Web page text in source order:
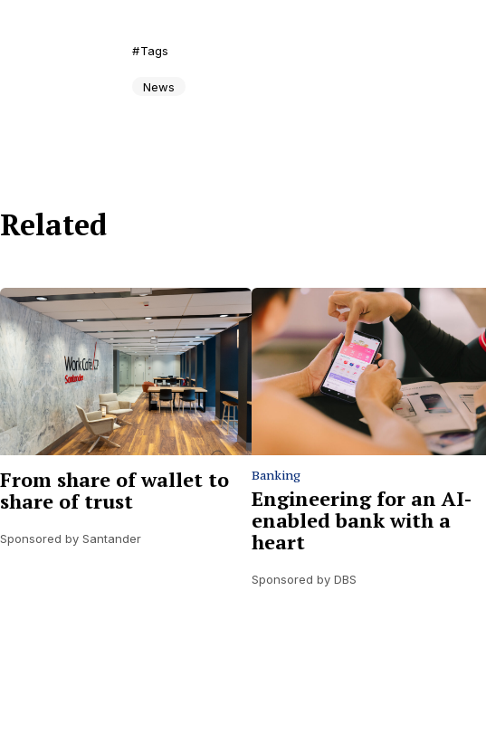
Tags
News
Related
From share of wallet to
share of trust
Sponsored by Santander
Banking
Engineering for an AI-
enabled bank with a
heart
Sponsored by DBS